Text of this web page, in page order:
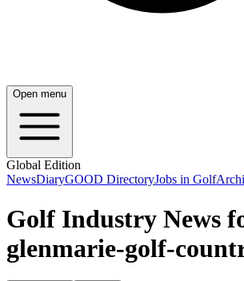
Open menu
Global Edition
NewsDiaryGOOD DirectoryJobs in Golf
Golf Industry News
glenmarie-golf-